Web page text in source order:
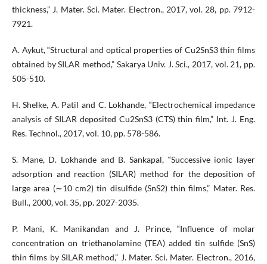
thickness,” J. Mater. Sci. Mater. Electron., 2017, vol. 28, pp. 7912-
7921.
A. Aykut, “Structural and optical properties of Cu2SnS3 thin films
obtained by SILAR method,” Sakarya Univ. J. Sci., 2017, vol. 21, pp.
505-510.
H. Shelke, A. Patil and C. Lokhande, “Electrochemical impedance
analysis of SILAR deposited Cu2SnS3 (CTS) thin film,” Int. J. Eng.
Res. Technol., 2017, vol. 10, pp. 578-586.
S. Mane, D. Lokhande and B. Sankapal, “Successive ionic layer
adsorption and reaction (SILAR) method for the deposition of
large area (∼10 cm2) tin disulfide (SnS2) thin films,” Mater. Res.
Bull., 2000, vol. 35, pp. 2027-2035.
P. Mani, K. Manikandan and J. Prince, “Influence of molar
concentration on triethanolamine (TEA) added tin sulfide (SnS)
thin films by SILAR method,” J. Mater. Sci. Mater. Electron., 2016,